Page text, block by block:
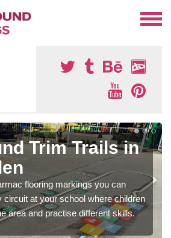
Trim Trails in
flooring markings you can
circuit at your school where children
area and practise different skills.